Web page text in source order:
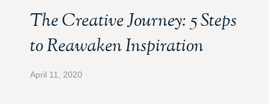
The Creative Journey: 5 Steps
to Reawaken Inspiration
April 11, 2020